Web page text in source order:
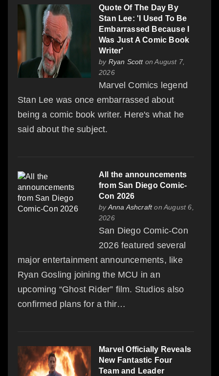
Quote Of The Day By
Stan Lee: 'I Used To Be
Embarrassed Because I
Was Just A Comic Book
Writer'
by Ryan Scotton August 7,
2026
Marvel Comics legend
Stan Lee was once embarrassed about
being a comic book writer. Here's what he
said about the subject.
All the announcements
from San Diego Comic-
Con 2026
byAnna Ashcrafton August 6,
2026
San Diego Comic-Con
2026 featured several
major entertainment announcements, like
Ryan Gosling joining the MCU in an
upcoming “Ghost Rider” film. Studios also
confirmed plans for a thir…
Marvel Officially Reveals
New Fantastic Four
Team and Leader